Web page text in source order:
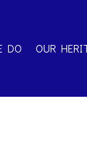
DO OUR